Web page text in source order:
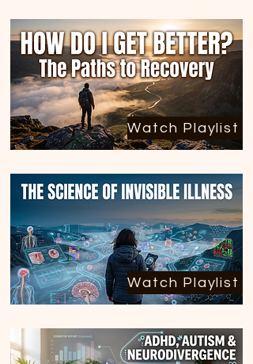
Watch Playlist
Watch Playlist